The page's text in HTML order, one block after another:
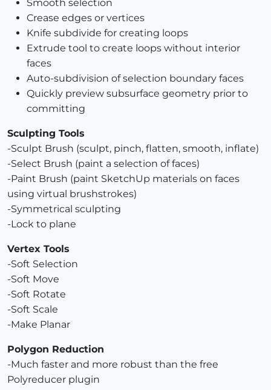
Smooth selection
Crease edges or vertices
Knife subdivide for creating loops
Extrude tool to create loops without interior
faces
Auto-subdivision of selection boundary faces
Quickly preview subsurface geometry prior to
committing
Sculpting Tools
-Sculpt Brush (sculpt, pinch, flatten, smooth, inflate)
-Select Brush (paint a selection of faces)
-Paint Brush (paint SketchUp materials on faces
using virtual brushstrokes)
-Symmetrical sculpting
-Lock to plane
Vertex Tools
-Soft Selection
-Soft Move
-Soft Rotate
-Soft Scale
-Make Planar
Polygon Reduction
-Much faster and more robust than the free
Polyreducer plugin